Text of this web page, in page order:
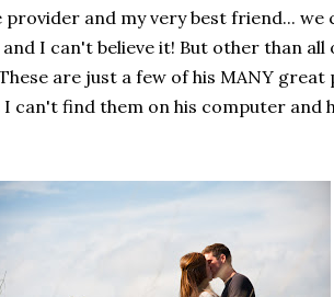
provider and my very best friend... we
I can't believe it! But other than all
are just a few of his MANY
can't find them on his computer and